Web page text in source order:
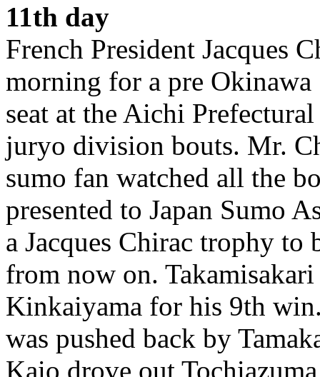
11th day
French President Jacques
morning for a pre
seat at the Aichi
juryo division bouts. Mr.
sumo fan watched all the
presented to Japan Sumo
a Jacques Chirac trophy to
from now on.
Kinkaiyama for his 9th
was pushed back by
Kaio drove out